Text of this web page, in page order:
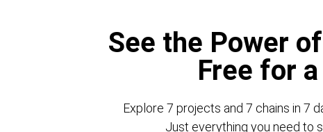
See the Power
Free for
Explore 7 projects and 7 chains in 7
Just everything you need to